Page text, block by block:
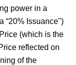
power in a
“20% Issuance")
(which is the
reflected on
of the